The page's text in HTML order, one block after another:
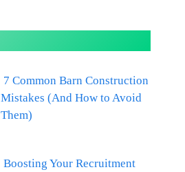
7 Common Barn Construction
Mistakes (And How to Avoid
Them)
Boosting Your Recruitment